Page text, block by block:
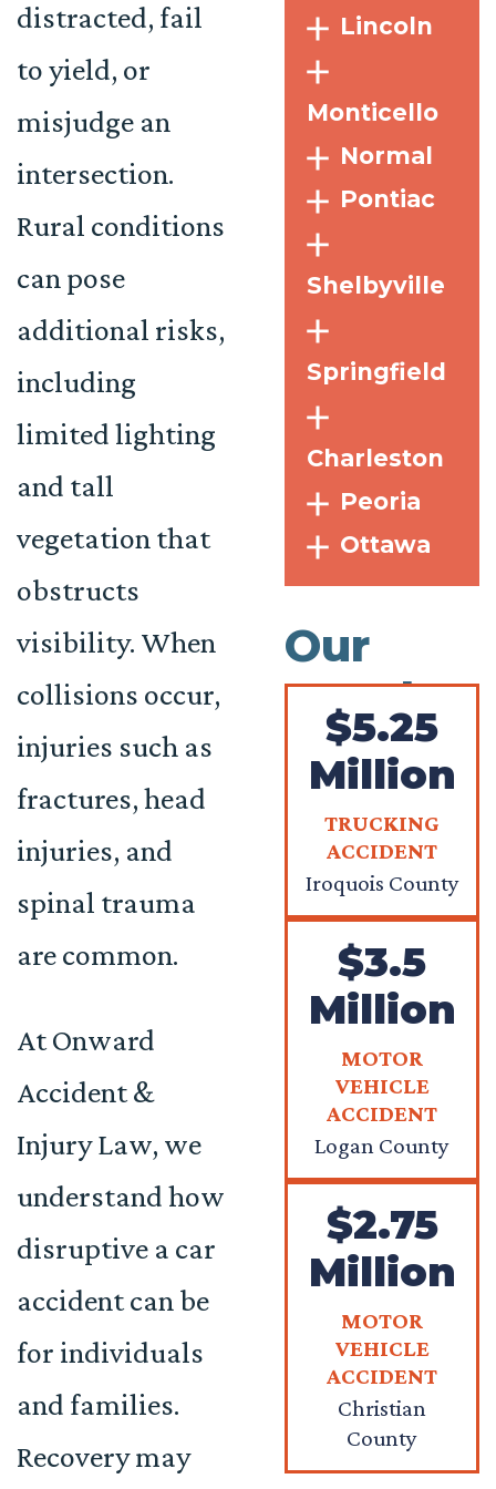
distracted, fail
to yield, or
misjudge an
intersection.
Rural conditions
can pose
additional risks,
including
limited lighting
and tall
vegetation that
obstructs
visibility. When
collisions occur,
injuries such as
fractures, head
injuries, and
spinal trauma
are common.
At Onward
Accident &
Injury Law, we
understand how
disruptive a car
accident can be
for individuals
and families.
Recovery may
Lincoln
Monticello
Normal
Pontiac
Shelbyville
Springfield
Charleston
Peoria
Ottawa
Our
Results
$5.25
Million
TRUCKING
ACCIDENT
Iroquois County
$3.5
Million
MOTOR
VEHICLE
ACCIDENT
Logan County
$2.75
Million
MOTOR
VEHICLE
ACCIDENT
Christian
County